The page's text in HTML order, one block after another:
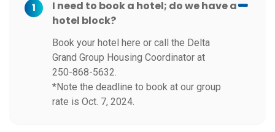
1
I need to book a hotel; do we have a
hotel block?
Book your hotel here or call the Delta
Grand Group Housing Coordinator at
250-868-5632.
*Note the deadline to book at our group
rate is Oct. 7, 2024.